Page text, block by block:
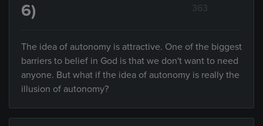
6)
363
The idea of autonomy is attractive. One of the biggest
barriers to belief in God is that we don't want to need
anyone. But what if the idea of autonomy is really the
illusion of autonomy?